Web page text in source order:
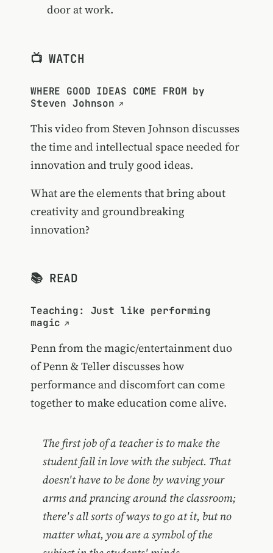
door at work.
📺 WATCH
WHERE GOOD IDEAS COME FROM by
Steven Johnson
This video from Steven Johnson discusses
the time and intellectual space needed for
innovation and truly good ideas.
What are the elements that bring about
creativity and groundbreaking
innovation?
📚 READ
Teaching: Just like performing
magic
Penn from the magic/entertainment duo
of Penn & Teller discusses how
performance and discomfort can come
together to make education come alive.
The first job of a teacher is to make the
student fall in love with the subject. That
doesn't have to be done by waving your
arms and prancing around the classroom;
there's all sorts of ways to go at it, but no
matter what, you are a symbol of the